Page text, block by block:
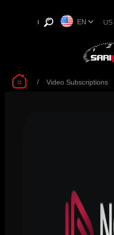
EN
/ Video Subscriptions